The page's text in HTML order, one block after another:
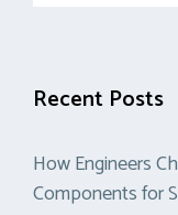
Recent Posts
How Engineers
Components for